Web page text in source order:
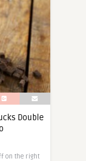
Double
on the right